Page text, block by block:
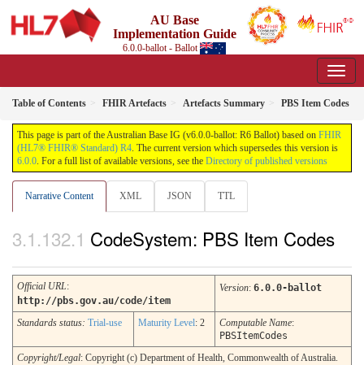
AU Base
Implementation Guide
6.0.0-ballot - Ballot
Table of Contents FHIR Artefacts Artefacts Summary PBS Item Codes
This page is part of the Australian Base IG (v6.0.0-ballot: R6 Ballot) based on FHIR
(HL7® FHIR® Standard) R4. The current version which supersedes this version is
6.0.0. For a full list of available versions, see the Directory of published versions
Narrative Content XML JSON TTL
CodeSystem: PBS Item Codes
Official URL:
http://pbs.gov.au/code/item
Version: 6.0.0-ballot
Standards status: Trial-use Maturity Level: 2 Computable Name:
PBSItemCodes
Copyright/Legal: Copyright (c) Department of Health, Commonwealth of Australia.